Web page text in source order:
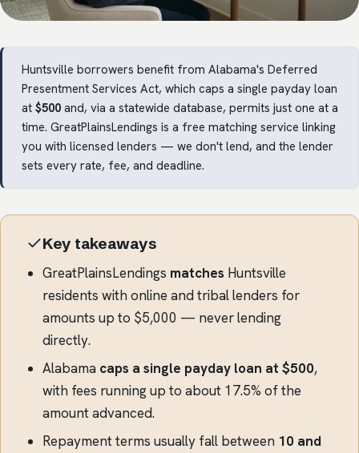
Huntsville borrowers benefit from Alabama's Deferred
Presentment Services Act, which caps a single payday loan
at $500 and, via a statewide database, permits just one at a
time. GreatPlainsLendings is a free matching service linking
you with licensed lenders — we don't lend, and the lender
sets every rate, fee, and deadline.
Key takeaways
GreatPlainsLendings matches Huntsville
residents with online and tribal lenders for
amounts up to $5,000 — never lending
directly.
Alabama caps a single payday loan at $500,
with fees running up to about 17.5% of the
amount advanced.
Repayment terms usually fall between 10 and